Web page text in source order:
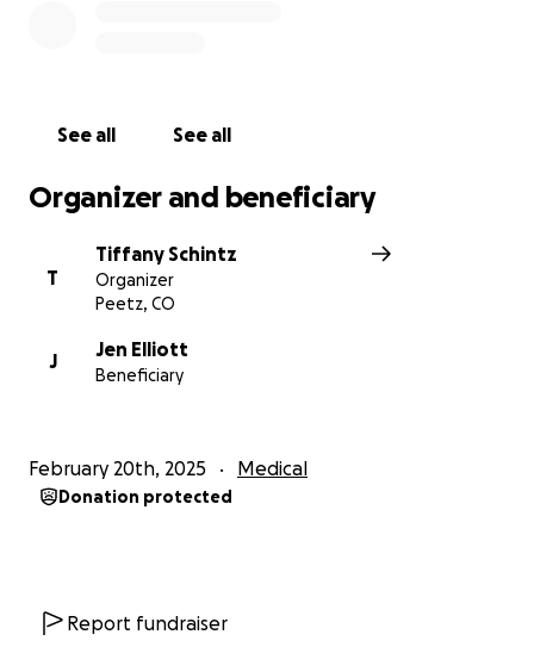
See all See all
Organizer and beneficiary
T
Tiffany Schintz
Organizer
Peetz, CO
J
Jen Elliott
Beneficiary
February 20th, 2025 Medical
Donation protected
Report fundraiser